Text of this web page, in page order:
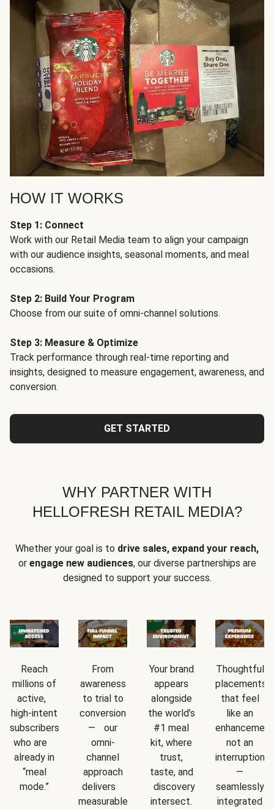
HOW IT WORKS
Step 1: Connect
Work with our Retail Media team to align your campaign
with our audience insights, seasonal moments, and meal
occasions.
Step 2: Build Your Program
Choose from our suite of omni-channel solutions.
Step 3: Measure & Optimize
Track performance through real-time reporting and
insights, designed to measure engagement, awareness, and
conversion.
GET STARTED
WHY PARTNER WITH
HELLOFRESH RETAIL MEDIA?
Whether your goal is to drive sales, expand your reach,
or engage new audiences, our diverse partnerships are
designed to support your success.
Reach
millions of
active,
high-intent
subscribers
who are
already in
“meal
mode.”
From
awareness
to trial to
conversion
— our
omni-
channel
approach
delivers
measurable
Your brand
appears
alongside
the world’s
#1 meal
kit, where
trust,
taste, and
discovery
intersect.
Thoughtful
placements
that feel
like an
not an
interruption
—
seamlessly
integrated